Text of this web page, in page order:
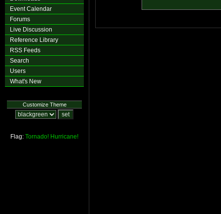
Event Calendar
Forums
Live Discussion
Reference Library
RSS Feeds
Search
Users
What's New
Customize Theme
Flag: Tornado! Hurricane!